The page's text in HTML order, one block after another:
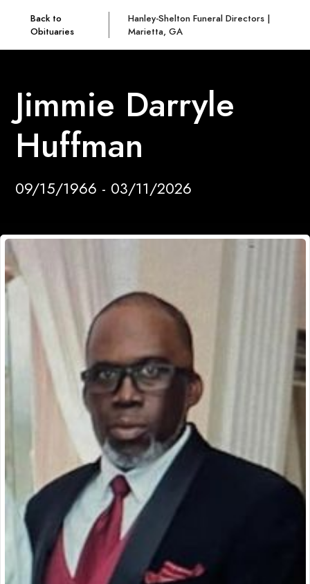
Back to
Obituaries
Hanley-Shelton Funeral Directors |
Marietta, GA
Jimmie Darryle
Huffman
09/15/1966 - 03/11/2026